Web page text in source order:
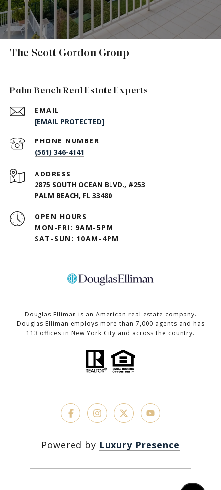
The Scott Gordon Group
Palm Beach Real Estate Experts
EMAIL
[EMAIL PROTECTED]
PHONE NUMBER
(561) 346-4141
ADDRESS
2875 SOUTH OCEAN BLVD., #253
PALM BEACH, FL 33480
OPEN HOURS
MON-FRI: 9AM-5PM
SAT-SUN: 10AM-4PM
Douglas Elliman is an American real estate company.
Douglas Elliman employs more than 7,000 agents and has
113 offices in New York City and across the country.
Powered by Luxury Presence